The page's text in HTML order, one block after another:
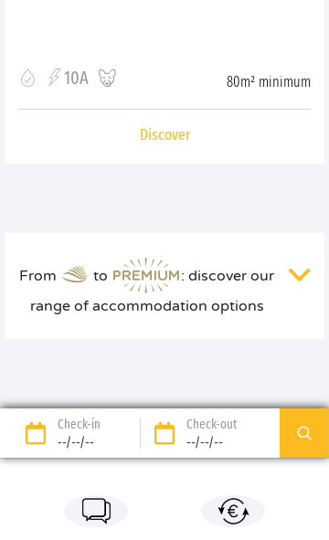
10A 80m² minimum
Discover
From to
: discover our
range of accommodation options
Check-in
--/--/--
Check-out
--/--/--